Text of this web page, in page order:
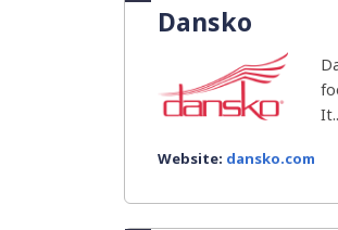
Dansko
Website: dansko.com